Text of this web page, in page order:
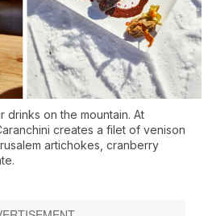
drinks on the mountain. At
creates a filet of venison
artichokes, cranberry